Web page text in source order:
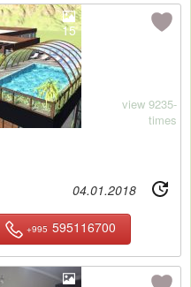
15
view 9235-
times
04.01.2018
+995 595116700